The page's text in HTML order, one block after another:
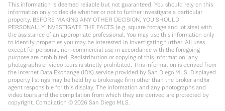
This information is deemed reliable but not guaranteed. You should rely on this
information only to decide whether or not to further investigate a particular
property. BEFORE MAKING ANY OTHER DECISION, YOU SHOULD
PERSONALLY INVESTIGATE THE FACTS (e.g. square footage and lot size) with
the assistance of an appropriate professional. You may use this information only
to identify properties you may be interested in investigating further. All uses
except for personal, non-commercial use in accordance with the foregoing
purpose are prohibited. Redistribution or copying of this information, any
photographs or video tours is strictly prohibited. This information is derived from
the Internet Data Exchange (IDX) service provided by San Diego MLS. Displayed
property listings may be held by a brokerage firm other than the broker and/or
agent responsible for this display. The information and any photographs and
video tours and the compilation from which they are derived are protected by
copyright. Compilation © 2026 San Diego MLS.